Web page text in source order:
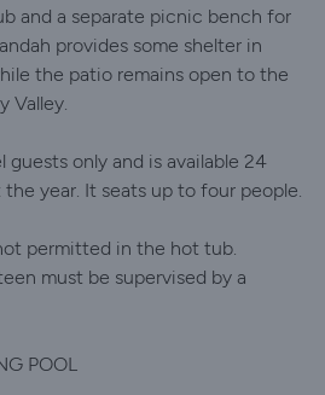
and a separate picnic bench for
provides some shelter in
the patio remains open to the
Valley.
guests only and is available 24
year. It seats up to four people.
permitted in the hot tub.
must be supervised by a
POOL